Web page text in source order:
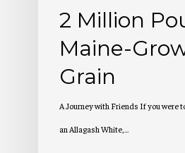
2 Million
Maine-
Grain
A Journey with Friends If you were
an Allagash White,…